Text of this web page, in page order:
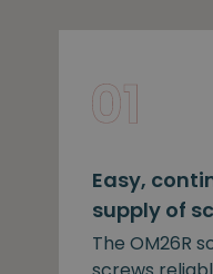
Easy,
supply of
The OM26R